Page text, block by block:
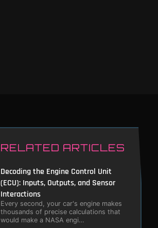
RELATED ARTICLES
Decoding the Engine Control Unit
(ECU): Inputs, Outputs, and Sensor
Interactions
Every second, your car's engine makes
thousands of precise calculations that
would make a NASA engi…